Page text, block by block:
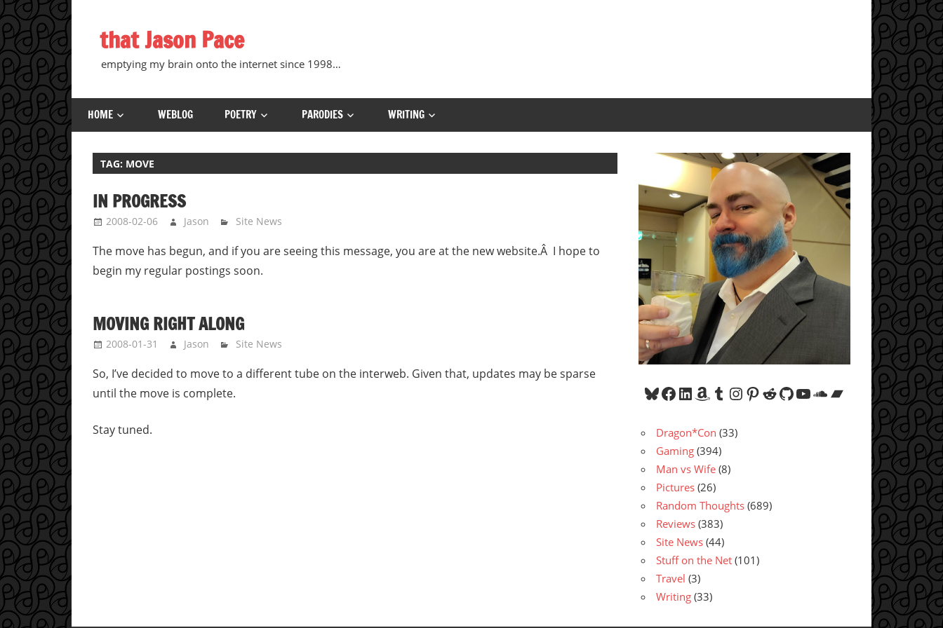
contentthat Jason Pace
emptying my brain onto the internet since 1998…
HOME WEBLOG POETRY PARODIES WRITING
TAG: MOVE
IN PROGRESS
2008-02-06 Jason Site News
The move has begun, and if you are seeing this message, you are at the new website.Â I hope to
begin my regular postings soon.
MOVING RIGHT ALONG
2008-01-31 Jason Site News
So, I’ve decided to move to a different tube on the interweb. Given that, updates may be sparse
until the move is complete.
Stay tuned.
Bluesky
Facebook
LinkedIn
Amazon
Tumblr
Instagram
Pinterest
Reddit
GitHub
YouTube
SoundCloud
Bandcamp
Dragon*Con (33)
Gaming (394)
Man vs Wife (8)
Pictures (26)
Random Thoughts (689)
Reviews (383)
Site News (44)
Stuff on the Net (101)
Travel (3)
Writing (33)